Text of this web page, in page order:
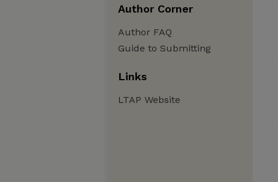
Author Corner
Author FAQ
Guide to Submitting
Links
LTAP Website